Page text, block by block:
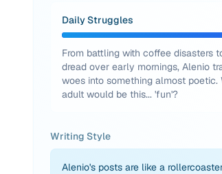
Daily Struggles
From battling with coffee disasters
dread over early mornings, Alenio
woes into something almost poetic.
adult would be this... 'fun'?
Writing Style
Alenio's posts are like a